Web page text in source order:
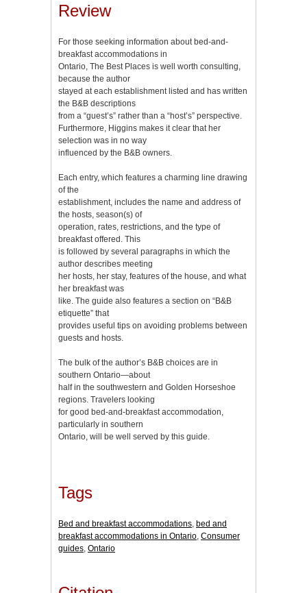
Review
For those seeking information about bed-and-
breakfast accommodations in
Ontario, The Best Places is well worth consulting,
because the author
stayed at each establishment listed and has written
the B&B descriptions
from a “guest’s” rather than a “host’s” perspective.
Furthermore, Higgins makes it clear that her
selection was in no way
influenced by the B&B owners.
Each entry, which features a charming line drawing
of the
establishment, includes the name and address of
the hosts, season(s) of
operation, rates, restrictions, and the type of
breakfast offered. This
is followed by several paragraphs in which the
author describes meeting
her hosts, her stay, features of the house, and what
her breakfast was
like. The guide also features a section on “B&B
etiquette” that
provides useful tips on avoiding problems between
guests and hosts.
The bulk of the author’s B&B choices are in
southern Ontario—about
half in the southwestern and Golden Horseshoe
regions. Travelers looking
for good bed-and-breakfast accommodation,
particularly in southern
Ontario, will be well served by this guide.
Tags
Bed and breakfast accommodations, bed and
breakfast accommodations in Ontario, Consumer
guides, Ontario